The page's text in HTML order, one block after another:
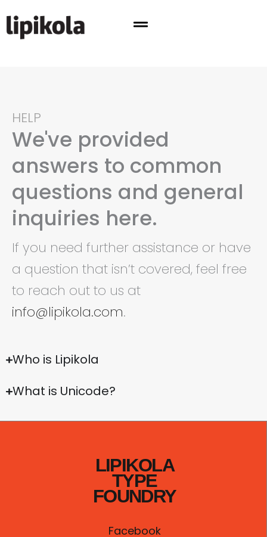
content
HELP
We've provided
answers to common
questions and general
inquiries here.
If you need further assistance or have
a question that isn’t covered, feel free
to reach out to us at
info@lipikola.com.
Who is Lipikola
What is Unicode?
LIPIKOLA
TYPE
FOUNDRY
Facebook